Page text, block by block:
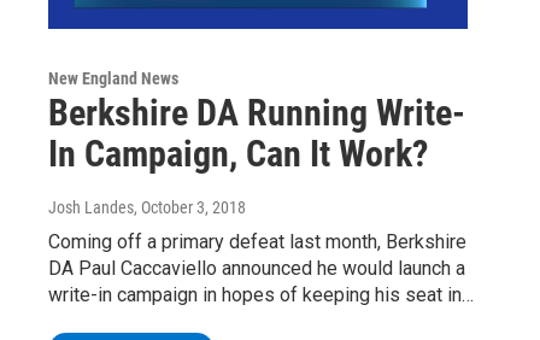
New England News
Berkshire DA Running Write-
In Campaign, Can It Work?
Josh Landes, October 3, 2018
Coming off a primary defeat last month, Berkshire
DA Paul Caccaviello announced he would launch a
write-in campaign in hopes of keeping his seat in…